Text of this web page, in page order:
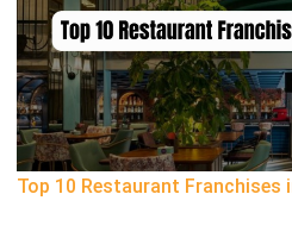
Top 10 Restaurant Franchises